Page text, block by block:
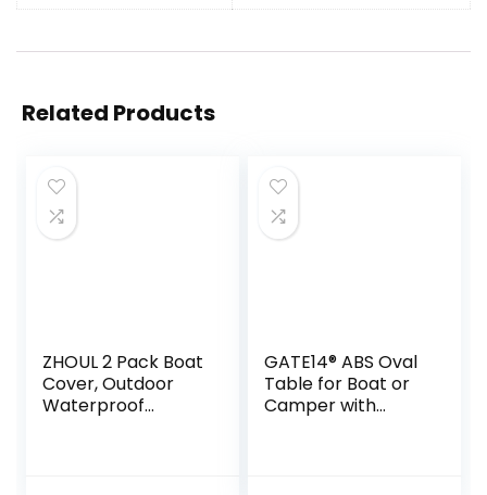
Related Products
ZHOUL 2 Pack Boat
Cover, Outdoor
Waterproof
GATE14® ABS Oval
Table for Boat or
Camper with